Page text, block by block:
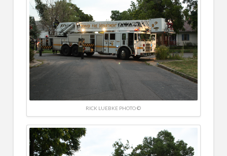
RICK LUEBKE PHOTO ©